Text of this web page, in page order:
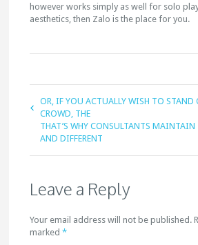
however works simply as well for solo
aesthetics, then Zalo is the place for you.
OR, IF YOU ACTUALLY WISH TO STAND
CROWD, THE
THAT’S WHY CONSULTANTS MAINTAIN
AND DIFFERENT
Leave a Reply
Your email address will not be published.
marked*